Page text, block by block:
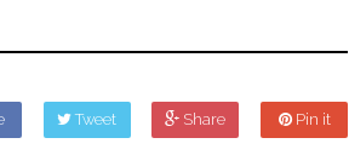
Tweet Share Pin it